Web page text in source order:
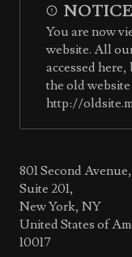
NOTICE
You are now
website. All
accessed
the old
http://
801 Second Avenue,
Suite 201,
New York, NY
United States of
10017